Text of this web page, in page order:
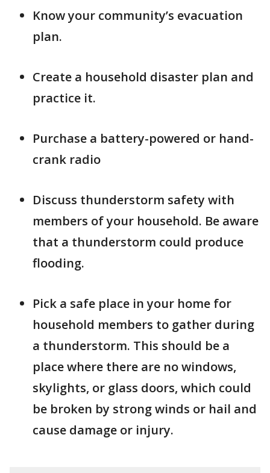
Know your community’s evacuation
plan.
Create a household disaster plan and
practice it.
Purchase a battery-powered or hand-
crank radio
Discuss thunderstorm safety with
members of your household. Be aware
that a thunderstorm could produce
flooding.
Pick a safe place in your home for
household members to gather during
a thunderstorm. This should be a
place where there are no windows,
skylights, or glass doors, which could
be broken by strong winds or hail and
cause damage or injury.